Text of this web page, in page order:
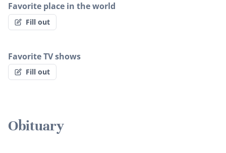
Favorite place in the world
Fill out
Favorite TV shows
Fill out
Obituary